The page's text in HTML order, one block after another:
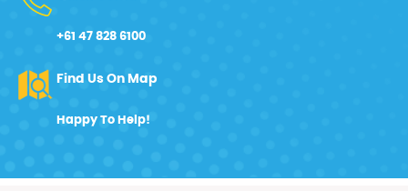
+61 47 828 6100
Find Us On Map
Happy To Help!